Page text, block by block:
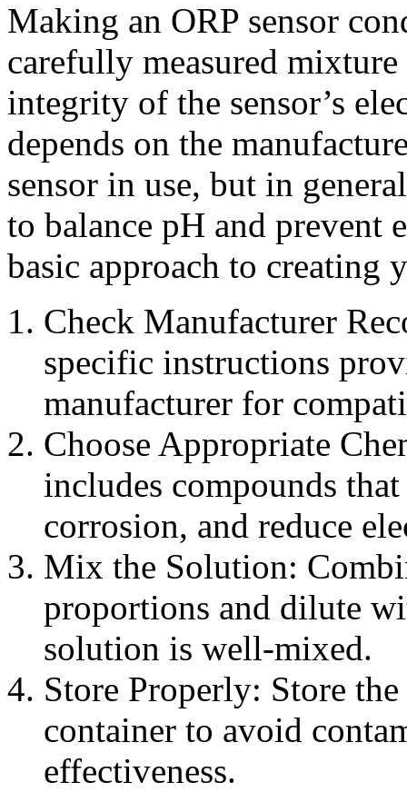
Making an ORP sensor
carefully measured
integrity of the sensor’s
depends on the
sensor in use, but in
to balance pH and prevent
basic approach to creating
Check Manufacturer
specific instructions
manufacturer for
Choose Appropriate
includes compounds
corrosion, and reduce
Mix the Solution:
proportions and dilute
solution is well-mixed.
Store Properly: Store
container to avoid
effectiveness.